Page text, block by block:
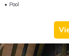
Pool